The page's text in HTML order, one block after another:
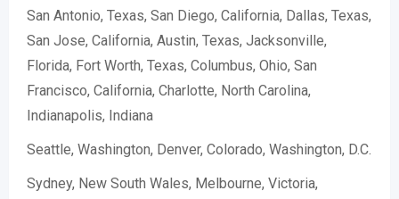
San Antonio, Texas, San Diego, California, Dallas, Texas,
San Jose, California, Austin, Texas, Jacksonville,
Florida, Fort Worth, Texas, Columbus, Ohio, San
Francisco, California, Charlotte, North Carolina,
Indianapolis, Indiana
Seattle, Washington, Denver, Colorado, Washington, D.C.
Sydney, New South Wales, Melbourne, Victoria,